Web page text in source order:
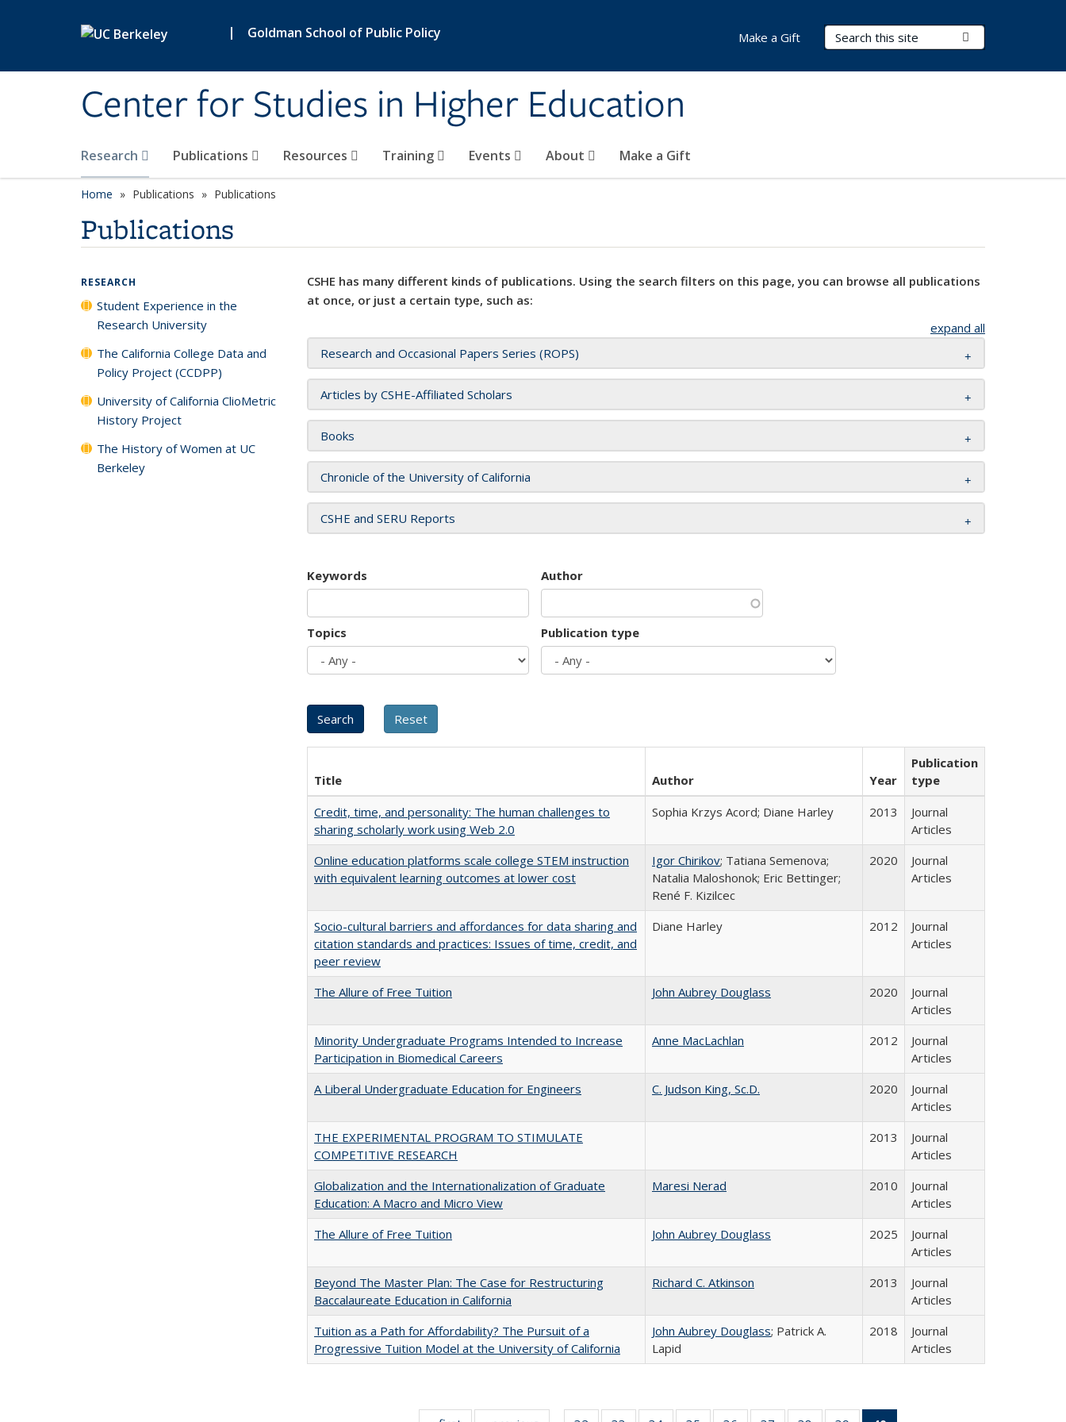
| Goldman School of Public Policy
Center for Studies in Higher Education
Search Terms
Research Publications Resources Training Events About Make a Gift
Make a Gift
Home Publications Publications
Publications
CSHE has many different kinds of publications. Using the search filters on this page, you can browse all publications
at once, or just a certain type, such as:
expand all
Research and Occasional Papers Series (ROPS)
Articles by CSHE-Affiliated Scholars
Books
Chronicle of the University of California
CSHE and SERU Reports
Keywords Author
Topics Publication type
Title Author Year
Publication
type
Credit, time, and personality: The human challenges to
sharing scholarly work using Web 2.0
Sophia Krzys Acord; Diane Harley 2013
Journal
Articles
Online education platforms scale college STEM instruction
with equivalent learning outcomes at lower cost
Igor Chirikov; Tatiana Semenova;
Natalia Maloshonok; Eric Bettinger;
René F. Kizilcec
2020
Journal
Articles
Socio-cultural barriers and affordances for data sharing and
citation standards and practices: Issues of time, credit, and
peer review
Diane Harley 2012
Journal
Articles
The Allure of Free Tuition John Aubrey Douglass 2020
Journal
Articles
Minority Undergraduate Programs Intended to Increase
Participation in Biomedical Careers
Anne MacLachlan 2012
Journal
Articles
A Liberal Undergraduate Education for Engineers
C. Judson King, Sc.D. 2020
Journal
Articles
THE EXPERIMENTAL PROGRAM TO STIMULATE
COMPETITIVE RESEARCH
2013
Journal
Articles
Globalization and the Internationalization of Graduate
Education: A Macro and Micro View
Maresi Nerad 2010
Journal
Articles
The Allure of Free Tuition
John Aubrey Douglass 2025
Journal
Articles
Beyond The Master Plan: The Case for Restructuring
Baccalaureate Education in California
Richard C. Atkinson 2013
Journal
Articles
Tuition as a Path for Affordability? The Pursuit of a
Progressive Tuition Model at the University of California
John Aubrey Douglass; Patrick A.
Lapid
2018
Journal
Articles
RESEARCH
Student Experience in the
Research University
The California College Data and
Policy Project (CCDPP)
University of California ClioMetric
History Project
The History of Women at UC
Berkeley